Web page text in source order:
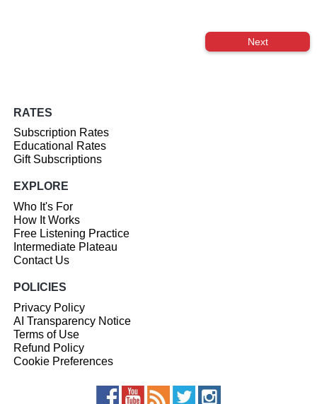
Next
RATES
Subscription Rates
Educational Rates
Gift Subscriptions
EXPLORE
Who It's For
How It Works
Free Listening Practice
Intermediate Plateau
Contact Us
POLICIES
Privacy Policy
AI Transparency Notice
Terms of Use
Refund Policy
Cookie Preferences